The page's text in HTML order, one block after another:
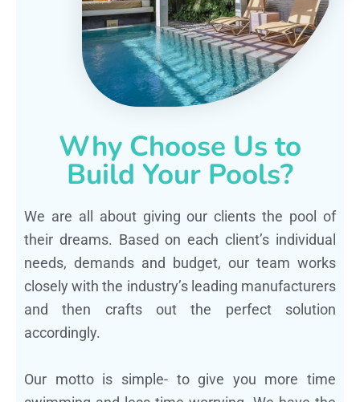
Why Choose Us to
Build Your Pools?
We are all about giving our clients the pool of
their dreams. Based on each client’s individual
needs, demands and budget, our team works
closely with the industry’s leading manufacturers
and then crafts out the perfect solution
accordingly.
Our motto is simple- to give you more time